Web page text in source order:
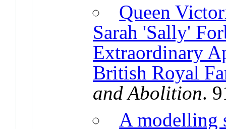
Queen
Sarah 'Sally'
Extraordinary
British Royal
and Abolition.
A modelling